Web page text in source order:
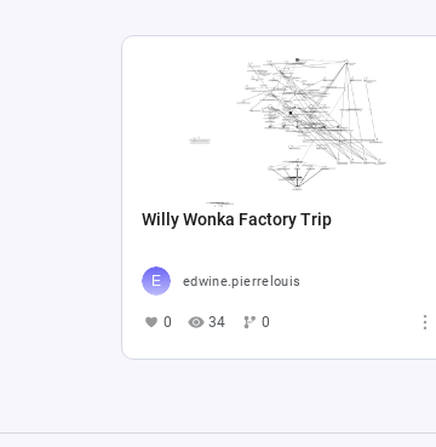
Willy Wonka Factory Trip
edwine.pierrelouis
0 34 0